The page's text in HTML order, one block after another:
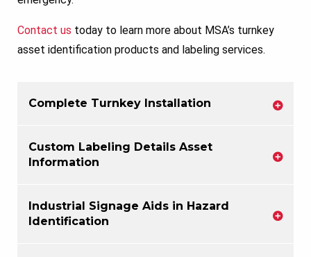
Contact us today to learn more about MSA’s turnkey
asset identification products and labeling services.
Complete Turnkey Installation
Custom Labeling Details Asset
Information
Industrial Signage Aids in Hazard
Identification